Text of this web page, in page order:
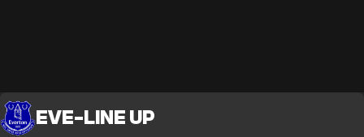
EVE- LINE UP